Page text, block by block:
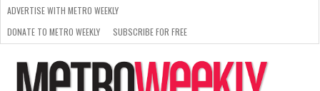
ISSUE
NEWS
INTERVIEWS
ARTS
SCENE
FROM
THE
ARCHIVES
REQUEST
A RATE
CARD
SUPPORT
METRO
WEEKLY
ADVERTISE WITH METRO WEEKLY
DONATE TO METRO WEEKLY
SUBSCRIBE FOR FREE